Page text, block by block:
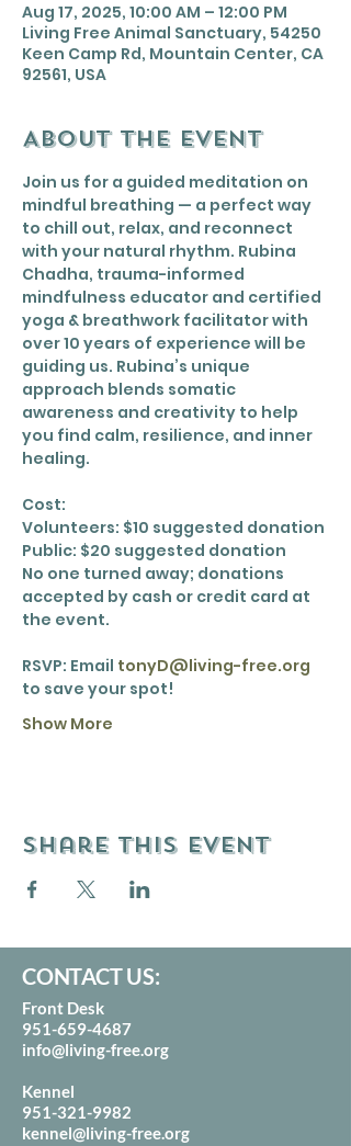
Aug 17, 2025, 10:00 AM – 12:00 PM
Living Free Animal Sanctuary, 54250
Keen Camp Rd, Mountain Center, CA
92561, USA
About the event
Join us for a guided meditation on
mindful breathing — a perfect way
to chill out, relax, and reconnect
with your natural rhythm. Rubina
Chadha, trauma-informed
mindfulness educator and certified
yoga & breathwork facilitator with
over 10 years of experience will be
guiding us. Rubina’s unique
approach blends somatic
awareness and creativity to help
you find calm, resilience, and inner
healing.
Cost:
Volunteers: $10 suggested donation
Public: $20 suggested donation
No one turned away; donations
accepted by cash or credit card at
the event.
RSVP: Email tonyD@living-free.org
to save your spot!
Show More
Share this event
CONTACT US:
Front Desk
951-659-4687
info@living-free.org
Kennel
951-321-9982
kennel@living-free.org